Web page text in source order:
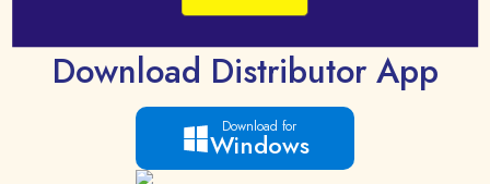
Download Distributor App
Download for
Windows